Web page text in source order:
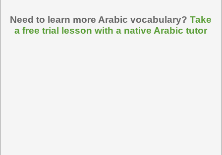
Need to learn more Arabic vocabulary?Take
a free trial lesson with a native Arabic tutor